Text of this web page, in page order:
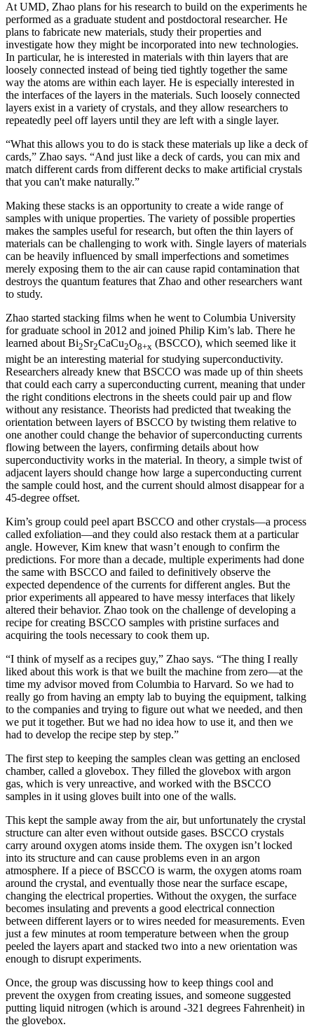
At UMD, Zhao plans for his research to build on the experiments he
performed as a graduate student and postdoctoral researcher. He
plans to fabricate new materials, study their properties and
investigate how they might be incorporated into new technologies.
In particular, he is interested in materials with thin layers that are
loosely connected instead of being tied tightly together the same
way the atoms are within each layer. He is especially interested in
the interfaces of the layers in the materials. Such loosely connected
layers exist in a variety of crystals, and they allow researchers to
repeatedly peel off layers until they are left with a single layer.
“What this allows you to do is stack these materials up like a deck of
cards,” Zhao says. “And just like a deck of cards, you can mix and
match different cards from different decks to make artificial crystals
that you can't make naturally.”
Making these stacks is an opportunity to create a wide range of
samples with unique properties. The variety of possible properties
makes the samples useful for research, but often the thin layers of
materials can be challenging to work with. Single layers of materials
can be heavily influenced by small imperfections and sometimes
merely exposing them to the air can cause rapid contamination that
destroys the quantum features that Zhao and other researchers want
to study.
Zhao started stacking films when he went to Columbia University
for graduate school in 2012 and joined Philip Kim’s lab. There he
learned about Bi2Sr2CaCu2O8+x (BSCCO), which seemed like it
might be an interesting material for studying superconductivity.
Researchers already knew that BSCCO was made up of thin sheets
that could each carry a superconducting current, meaning that under
the right conditions electrons in the sheets could pair up and flow
without any resistance. Theorists had predicted that tweaking the
orientation between layers of BSCCO by twisting them relative to
one another could change the behavior of superconducting currents
flowing between the layers, confirming details about how
superconductivity works in the material. In theory, a simple twist of
adjacent layers should change how large a superconducting current
the sample could host, and the current should almost disappear for a
45-degree offset.
Kim’s group could peel apart BSCCO and other crystals—a process
called exfoliation—and they could also restack them at a particular
angle. However, Kim knew that wasn’t enough to confirm the
predictions. For more than a decade, multiple experiments had done
the same with BSCCO and failed to definitively observe the
expected dependence of the currents for different angles. But the
prior experiments all appeared to have messy interfaces that likely
altered their behavior. Zhao took on the challenge of developing a
recipe for creating BSCCO samples with pristine surfaces and
acquiring the tools necessary to cook them up.
“I think of myself as a recipes guy,” Zhao says. “The thing I really
liked about this work is that we built the machine from zero—at the
time my advisor moved from Columbia to Harvard. So we had to
really go from having an empty lab to buying the equipment, talking
to the companies and trying to figure out what we needed, and then
we put it together. But we had no idea how to use it, and then we
had to develop the recipe step by step.”
The first step to keeping the samples clean was getting an enclosed
chamber, called a glovebox. They filled the glovebox with argon
gas, which is very unreactive, and worked with the BSCCO
samples in it using gloves built into one of the walls.
This kept the sample away from the air, but unfortunately the crystal
structure can alter even without outside gases. BSCCO crystals
carry around oxygen atoms inside them. The oxygen isn’t locked
into its structure and can cause problems even in an argon
atmosphere. If a piece of BSCCO is warm, the oxygen atoms roam
around the crystal, and eventually those near the surface escape,
changing the electrical properties. Without the oxygen, the surface
becomes insulating and prevents a good electrical connection
between different layers or to wires needed for measurements. Even
just a few minutes at room temperature between when the group
peeled the layers apart and stacked two into a new orientation was
enough to disrupt experiments.
Once, the group was discussing how to keep things cool and
prevent the oxygen from creating issues, and someone suggested
putting liquid nitrogen (which is around -321 degrees Fahrenheit) in
the glovebox.